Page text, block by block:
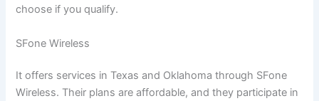
choose if you qualify.
SFone Wireless
It offers services in Texas and Oklahoma through SFone
Wireless. Their plans are affordable, and they participate in